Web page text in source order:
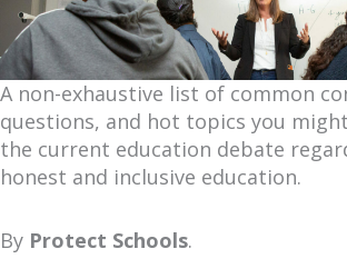
A non-exhaustive list of common
questions, and hot topics you
the current education debate
honest and inclusive education.
By Protect Schools.